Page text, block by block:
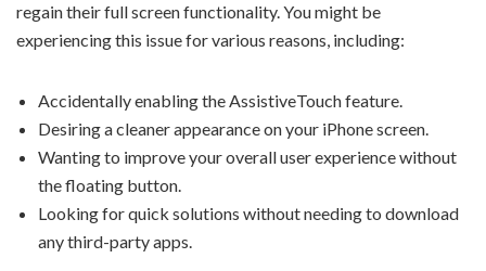
regain their full screen functionality. You might be
experiencing this issue for various reasons, including:
Accidentally enabling the AssistiveTouch feature.
Desiring a cleaner appearance on your iPhone screen.
Wanting to improve your overall user experience without
the floating button.
Looking for quick solutions without needing to download
any third-party apps.